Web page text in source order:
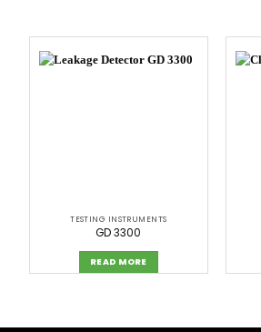
TESTING INSTRUMENTS
GD 3300
READ MORE